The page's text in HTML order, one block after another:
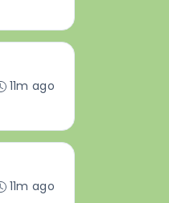
11m ago
11m ago